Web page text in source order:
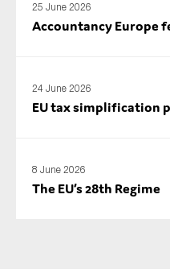
25 June 2026
Accountancy Europe
24 June 2026
EU tax simplification
8 June 2026
The EU’s 28th Regime